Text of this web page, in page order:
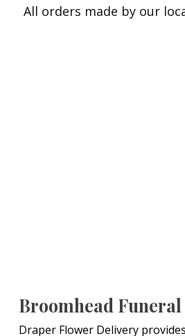
All orders made by our
Broomhead
Draper Flower Delivery